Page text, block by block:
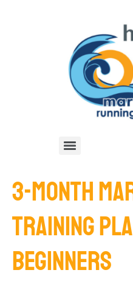
3-MONTH
TRAINING
BEGINNERS